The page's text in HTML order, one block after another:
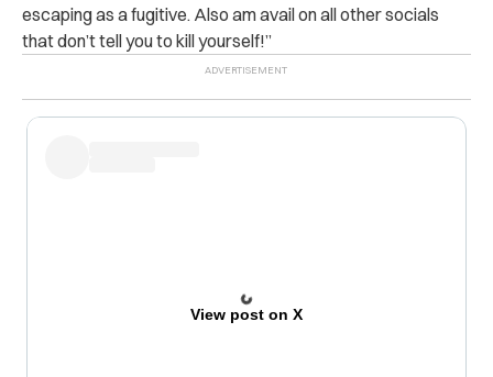
escaping as a fugitive. Also am avail on all other socials
that don’t tell you to kill yourself!”
View post on X